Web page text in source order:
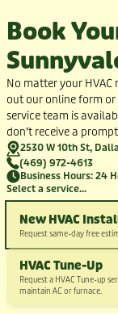
Book
No matter your HVAC
out our online form
service team is
don’t receive a
2530 W 10th St,
(469) 972-4613
Business Hours: 24
Select a service...
New HVAC
Request same-day free
HVAC Tune-Up
Request a HVAC Tune-up
maintain AC or furnace.